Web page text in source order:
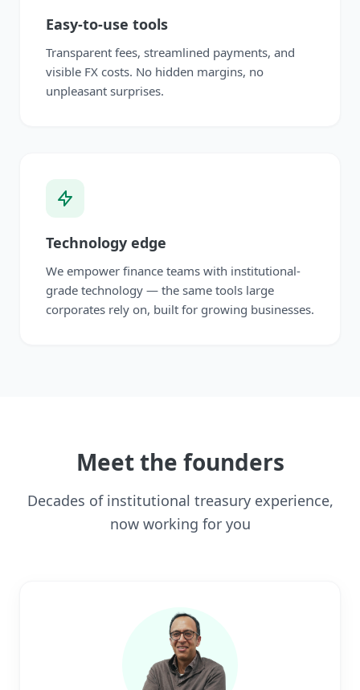
Easy-to-use tools
Transparent fees, streamlined payments, and
visible FX costs. No hidden margins, no
unpleasant surprises.
Technology edge
We empower finance teams with institutional-
grade technology — the same tools large
corporates rely on, built for growing businesses.
Meet the founders
Decades of institutional treasury experience,
now working for you